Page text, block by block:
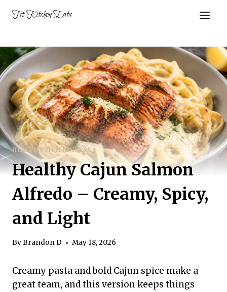
Fit Kitchen Eats
HEALTHY FISH DINNERS
Healthy Cajun Salmon
Alfredo – Creamy, Spicy,
and Light
ByBrandon D May 18, 2026
Creamy pasta and bold Cajun spice make a
great team, and this version keeps things